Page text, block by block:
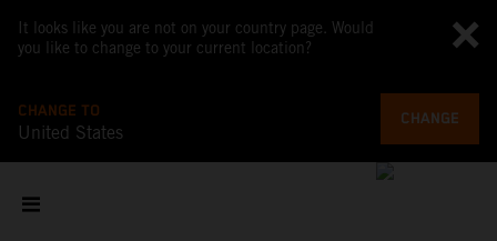
It looks like you are not on your country page. Would
you like to change to your current location?
CHANGE TO
United States
CHANGE